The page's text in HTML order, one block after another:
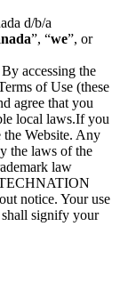
d/b/a
”, “we”, or
accessing the
of Use (these
agree that you
local laws.If you
the Website. Any
the laws of the
law
TECHNATION
notice. Your use
shall signify your